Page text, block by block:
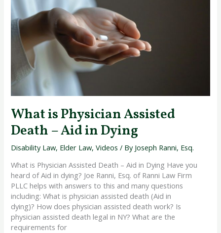
What is Physician Assisted
Death – Aid in Dying
Disability Law, Elder Law,Videos / By Joseph Ranni, Esq.
What is Physician Assisted Death – Aid in Dying Have you
heard of Aid in dying? Joe Ranni, Esq. of Ranni Law Firm
PLLC helps with answers to this and many questions
including: What is physician assisted death (Aid in
dying)? How does physician assisted death work? Is
physician assisted death legal in NY? What are the
requirements for
Death
–
Aid
Dying